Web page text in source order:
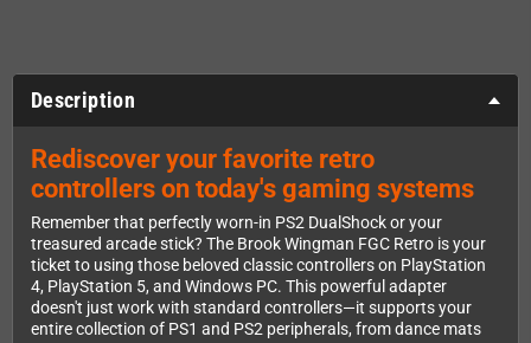
Description
Rediscover your favorite retro
controllers on today's gaming systems
Remember that perfectly worn-in PS2 DualShock or your
treasured arcade stick? The Brook Wingman FGC Retro is your
ticket to using those beloved classic controllers on PlayStation
4, PlayStation 5, and Windows PC. This powerful adapter
doesn't just work with standard controllers—it supports your
entire collection of PS1 and PS2 peripherals, from dance mats